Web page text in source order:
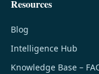
Resources
Blog
Intelligence Hub
Knowledge Base –